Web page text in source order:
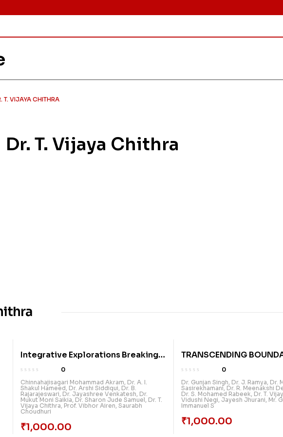
T. VIJAYA CHITHRA
Dr. T. Vijaya Chithra
Integrative Explorations Breaking
New Grounds In Multidisciplinary
Research: Volume 2
0
Chinnahajisagari Mohammad Akram, Dr. A. I.
Shakul Hameed, Dr. Arshi Siddiqui, Dr. B.
Rajarajeswari, Dr. Jayashree Venkatesh, Dr.
Mukut Moni Saikia, Dr. Sharon Jude Samuel, Dr. T.
Vijaya Chithra, Prof. Vibhor Airen, Saurabh
Choudhuri
₹1,000.00
TRANSCENDING
DIMENSIONS IN
RESEARCH
0
Dr. Gunjan Singh, Dr. J. Ramya, Dr.
Sasirekhamani, Dr. R. Meenakshi
Dr. S. Mohamed Rabeek, Dr. T.
Vidushi Negi, Jayesh Jhurani, Mr.
Immanuel S
₹1,000.00